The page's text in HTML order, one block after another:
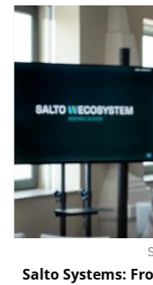
Salto Systems: